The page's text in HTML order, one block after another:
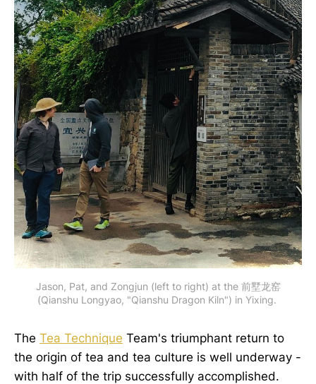
Jason, Pat, and Zongjun (left to right) at the 前墅龙窑
(Qianshu Longyao, "Qianshu Dragon Kiln") in Yixing.
The Tea Technique Team's triumphant return to
the origin of tea and tea culture is well underway -
with half of the trip successfully accomplished.